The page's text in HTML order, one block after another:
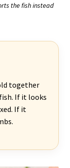
the fish instead
together
If it looks
If it